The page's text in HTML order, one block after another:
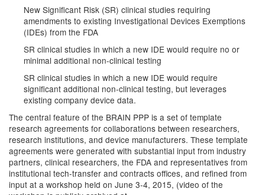
New Significant Risk (SR) clinical studies requiring
amendments to existing Investigational Devices Exemptions
(IDEs) from the FDA
SR clinical studies in which a new IDE would require no or
minimal additional non-clinical testing
SR clinical studies in which a new IDE would require
significant additional non-clinical testing, but leverages
existing company device data.
The central feature of the BRAIN PPP is a set of template
research agreements for collaborations between researchers,
research institutions, and device manufacturers. These template
agreements were generated with substantial input from industry
partners, clinical researchers, the FDA and representatives from
institutional tech-transfer and contracts offices, and refined from
input at a workshop held on June 3-4, 2015, (video of the